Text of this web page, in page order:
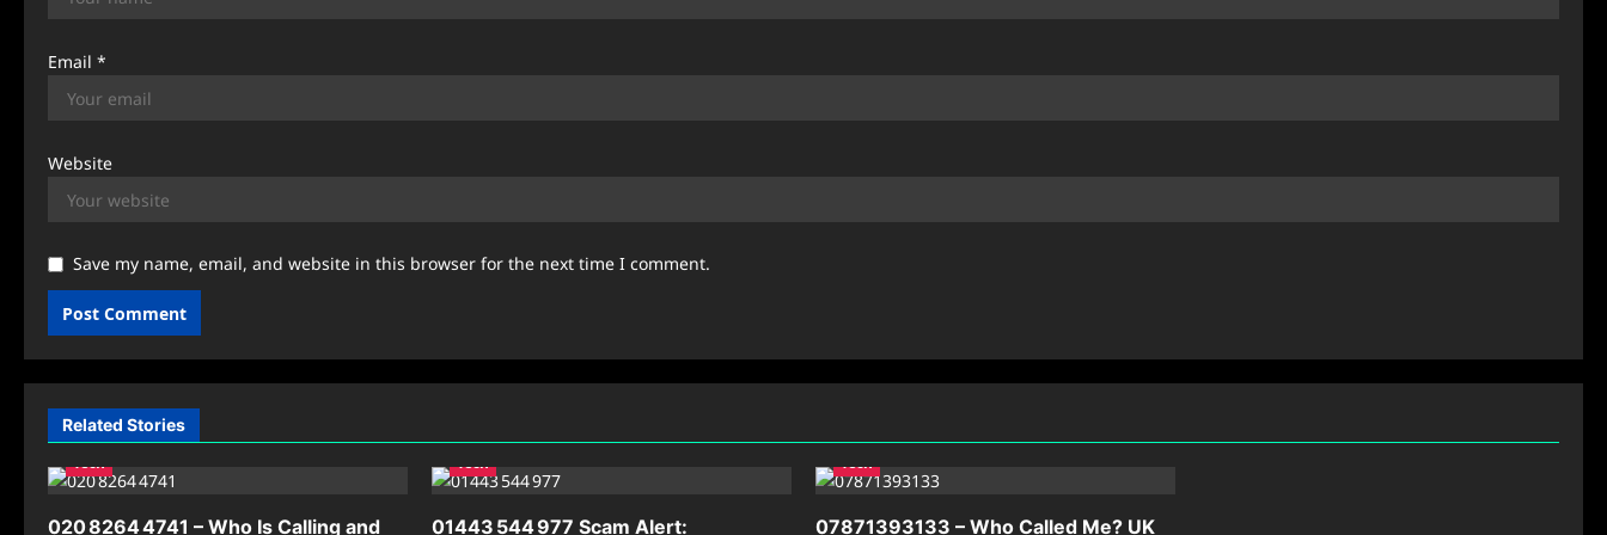
Email *
Website
Save my name, email, and website in this browser for the next time I comment.
Related Stories
Tech
020 8264 4741 – Who Is Calling and
Tech
01443 544 977 Scam Alert:
Tech
07871393133 – Who Called Me? UK